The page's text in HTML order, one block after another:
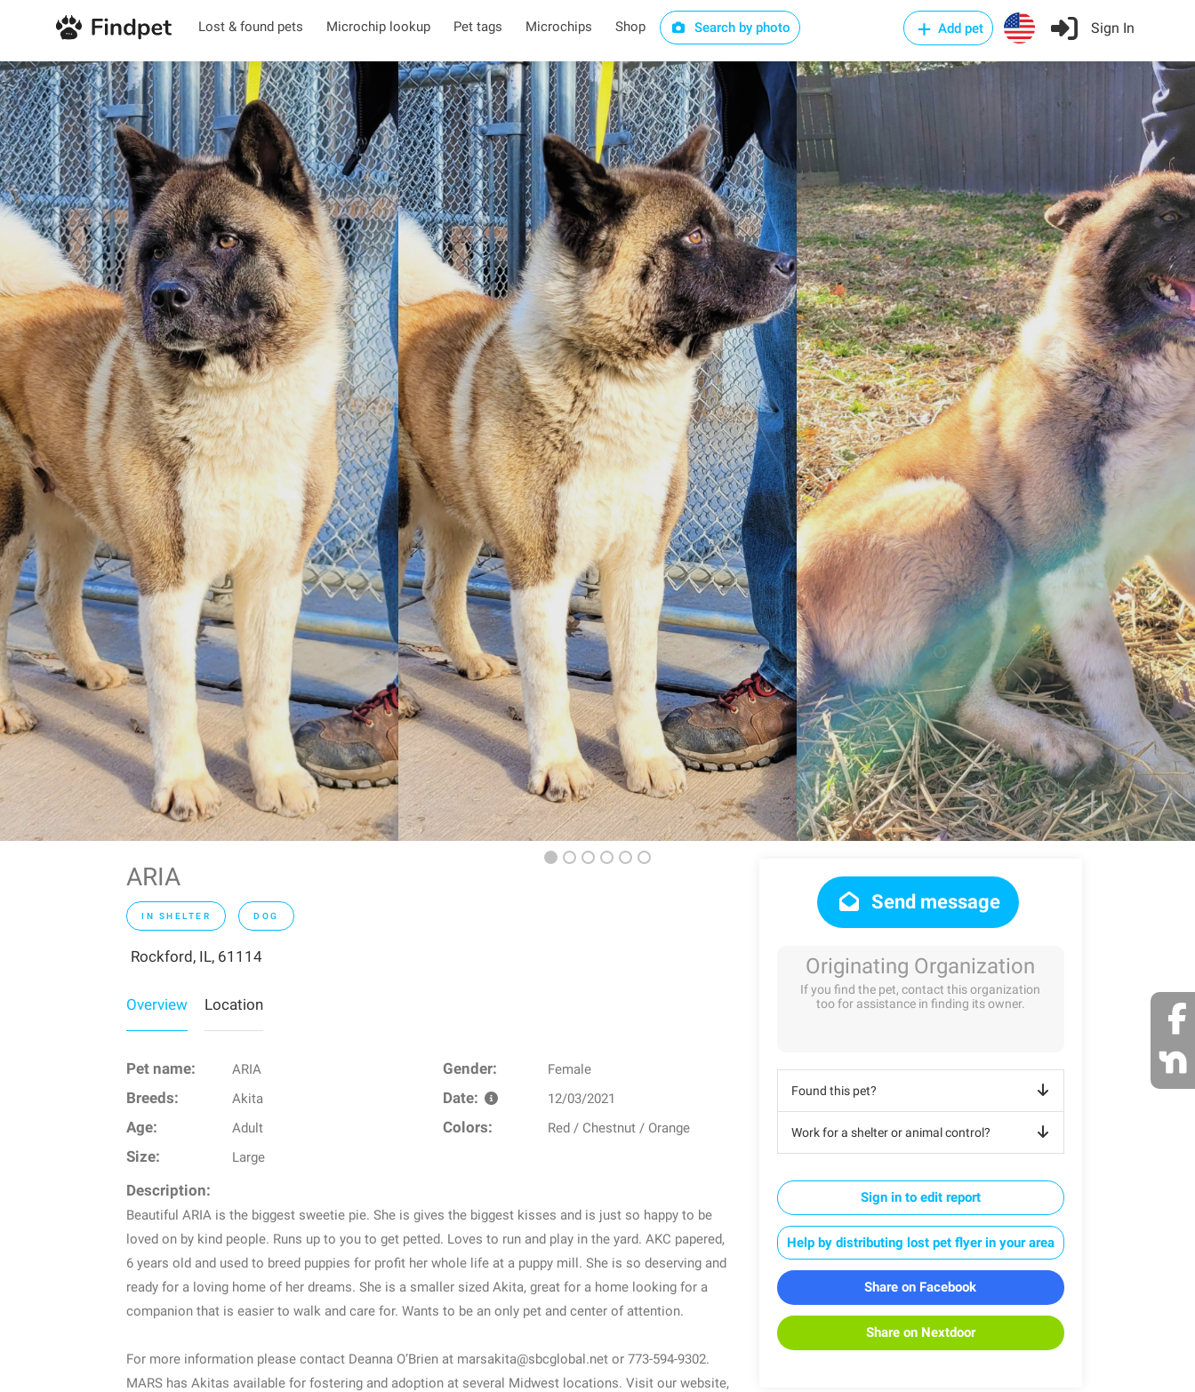
Lost & found pets Microchip lookup Pet tags Microchips Shop Search by photo Add pet Sign In
ARIA
IN SHELTER DOG
Rockford, IL, 61114
Overview Location
Pet name: ARIA Gender: Female
Breeds: Akita Date: 12/03/2021
Age: Adult Colors: Red / Chestnut / Orange
Size: Large
Description:
Beautiful ARIA is the biggest sweetie pie. She is gives the biggest kisses and is just so happy to be
loved on by kind people. Runs up to you to get petted. Loves to run and play in the yard. AKC papered,
6 years old and used to breed puppies for profit her whole life at a puppy mill. She is so deserving and
ready for a loving home of her dreams. She is a smaller sized Akita, great for a home looking for a
companion that is easier to walk and care for. Wants to be an only pet and center of attention.
For more information please contact Deanna O’Brien at marsakita@sbcglobal.net or 773-594-9302.
MARS has Akitas available for fostering and adoption at several Midwest locations. Visit our website,
Send message
Originating Organization
If you find the pet, contact this organization
too for assistance in finding its owner.
Found this pet?
Work for a shelter or animal control?
Sign in to edit report
Help by distributing lost pet flyer in your area
Share on Facebook
Share on Nextdoor